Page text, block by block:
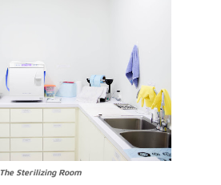
The Sterilizing Room